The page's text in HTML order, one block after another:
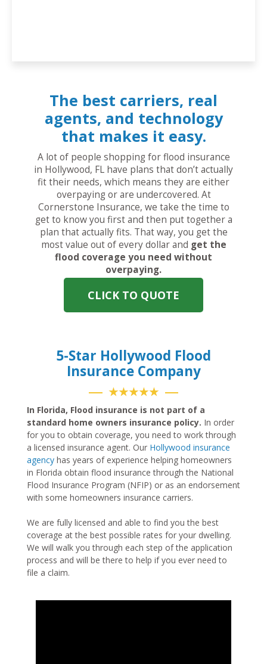
The best carriers, real
agents, and technology
that makes it easy.
A lot of people shopping for flood insurance
in Hollywood, FL have plans that don’t actually
fit their needs, which means they are either
overpaying or are undercovered. At
Cornerstone Insurance, we take the time to
get to know you first and then put together a
plan that actually fits. That way, you get the
most value out of every dollar and get the
flood coverage you need without
overpaying.
CLICK TO QUOTE
5-Star Hollywood Flood
Insurance Company
★★★★★
In Florida, Flood insurance is not part of a
standard home owners insurance policy. In order
for you to obtain coverage, you need to work through
a licensed insurance agent. Our Hollywood insurance
agency has years of experience helping homeowners
in Florida obtain flood insurance through the National
Flood Insurance Program (NFIP) or as an endorsement
with some homeowners insurance carriers.
We are fully licensed and able to find you the best
coverage at the best possible rates for your dwelling.
We will walk you through each step of the application
process and will be there to help if you ever need to
file a claim.